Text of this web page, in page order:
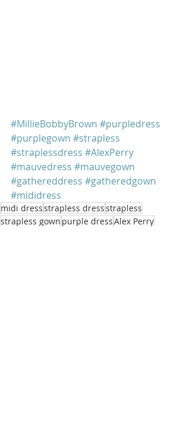
#MillieBobbyBrown #purpledress
#purplegown #strapless
#straplessdress #AlexPerry
#mauvedress #mauvegown
#gathereddress #gatheredgown
#mididress
midi dressstrapless dressstrapless
strapless gown purple dressAlex Perry